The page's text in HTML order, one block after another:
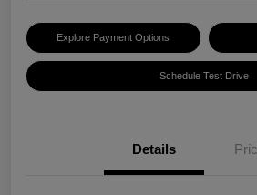
Explore Payment Options
Schedule Test Drive
Details